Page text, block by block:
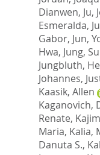
Dianwen, Ju,
Esmeralda,
Gabor, Jun,
Hwa, Jung,
Jungbluth,
Johannes,
Kaasik, Allen
Kaganovich,
Renate,
Maria, Kalia,
Danuta S.,